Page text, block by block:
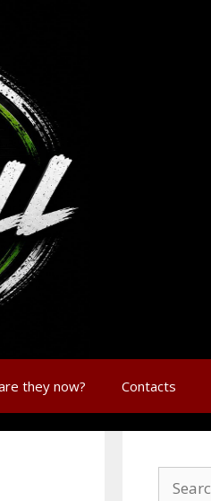
they now? Contacts